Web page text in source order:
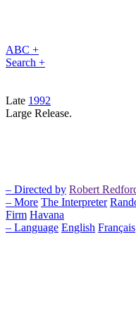
ABC +
Search +
Late 1992
Large Release.
– Directed by Robert
– More The Interpreter
Firm Havana
– Language English Français